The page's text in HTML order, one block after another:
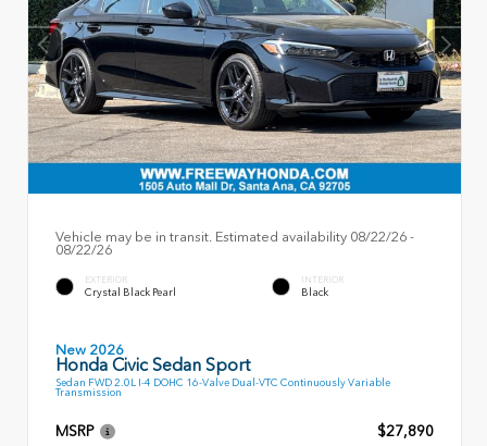
Vehicle may be in transit. Estimated availability 08/22/26 -
08/22/26
EXTERIOR
Crystal Black Pearl
INTERIOR
Black
New 2026
Honda Civic Sedan Sport
Sedan FWD 2.0L I-4 DOHC 16-Valve Dual-VTC Continuously Variable
Transmission
MSRP
$27,890